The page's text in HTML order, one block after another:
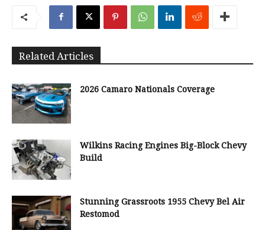
Related Articles
2026 Camaro Nationals Coverage
Wilkins Racing Engines Big-Block Chevy
Build
Stunning Grassroots 1955 Chevy Bel Air
Restomod